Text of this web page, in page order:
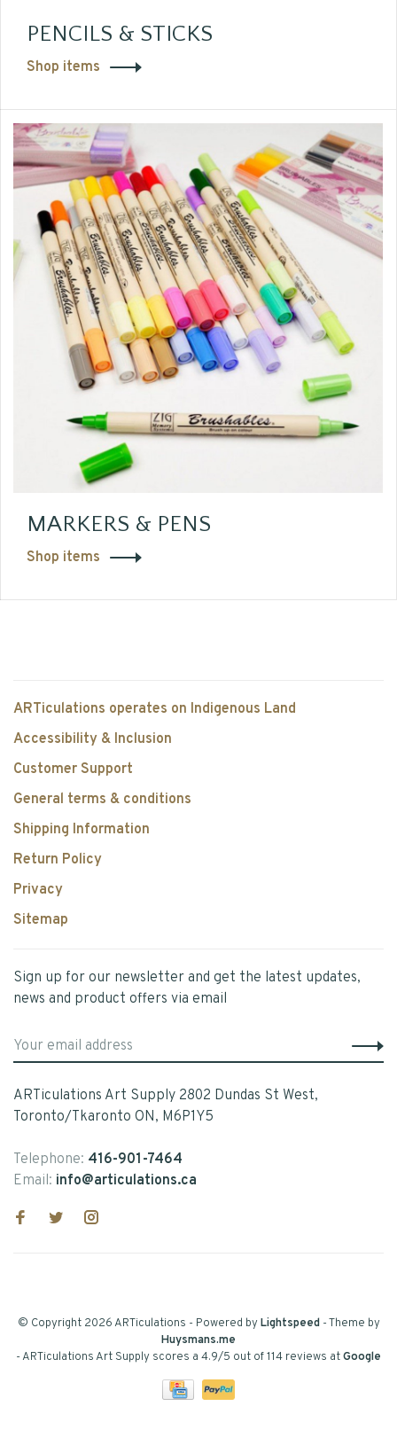
PENCILS & STICKS
Shop items
MARKERS & PENS
Shop items
ARTiculations operates on Indigenous Land
Accessibility & Inclusion
Customer Support
General terms & conditions
Shipping Information
Return Policy
Privacy
Sitemap
Sign up for our newsletter and get the latest updates,
news and product offers via email
ARTiculations Art Supply 2802 Dundas St West,
Toronto/Tkaronto ON, M6P1Y5
Telephone: 416-901-7464
Email: info@articulations.ca
© Copyright 2026 ARTiculations - Powered byLightspeed- Theme by
Huysmans.me
-ARTiculations Art Supply scores a 4.9/5 out of114 reviews atGoogle